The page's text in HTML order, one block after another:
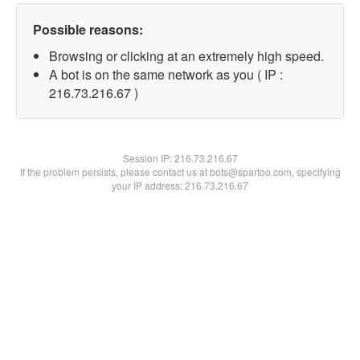
Possible reasons:
Browsing or clicking at an extremely high speed.
A bot is on the same network as you ( IP :
216.73.216.67 )
Session IP:216.73.216.67
If the problem persists, please contact us at bots@spartoo.com, specifying
your IP address: 216.73.216.67